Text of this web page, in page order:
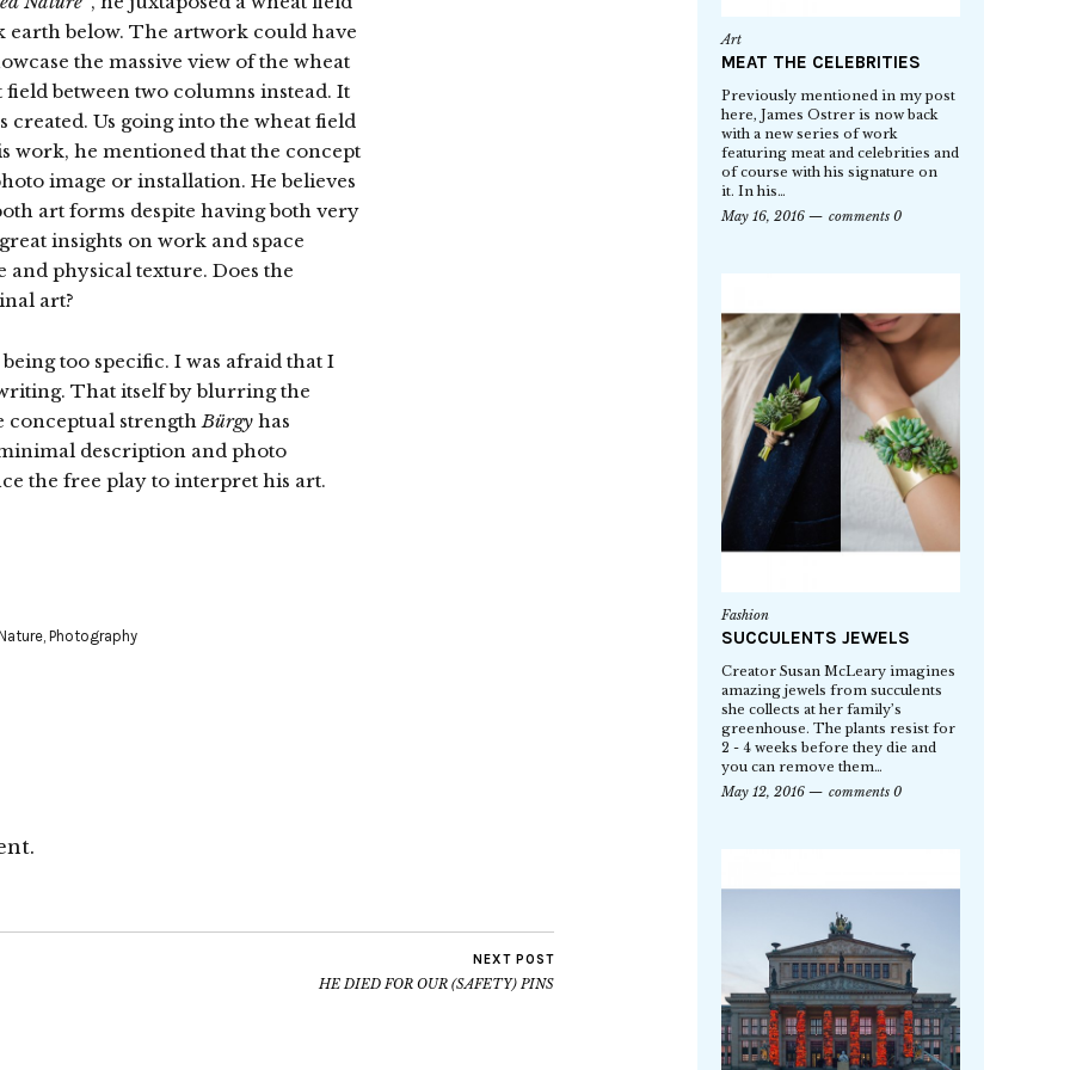
earth below. The artwork could have
the massive view of the wheat
field between two columns instead. It
created. Us going into the wheat field
work, he mentioned that the concept
image or installation. He believes
art forms despite having both very
insights on work and space
and physical texture. Does the
art?
too specific. I was afraid that I
That itself by blurring the
strength Bürgy has
description and photo
the free play to interpret his art.
, Photography
NEXT POST
HE DIED FOR OUR (SAFETY) PINS
Art
MEAT THE CELEBRITIES
Previously mentioned in my post
here, James Ostrer is now back
with a new series of work
featuring meat and celebrities and
of course with his signature on
it. In his…
May 16, 2016
comments 0
Fashion
SUCCULENTS JEWELS
Creator Susan McLeary imagines
amazing jewels from succulents
she collects at her family’s
greenhouse. The plants resist for
2 - 4 weeks before they die and
you can remove them…
May 12, 2016
comments 0